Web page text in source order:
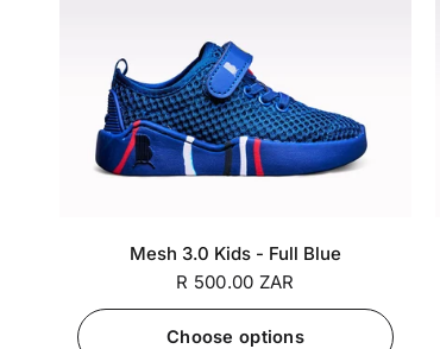
26
27
Mesh 3.0 Kids - Full Blue
R 500.00 ZAR
Choose options